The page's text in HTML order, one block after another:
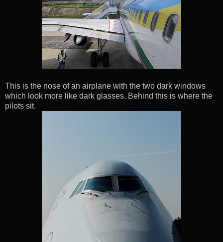
This is the nose of an airplane with the two dark windows
which look more like dark glasses. Behind this is where the
pilots sit.